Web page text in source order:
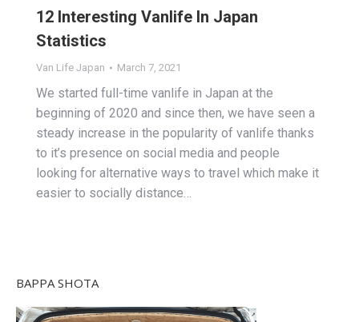
12 Interesting Vanlife In Japan
Statistics
Van Life Japan March 7, 2021
We started full-time vanlife in Japan at the
beginning of 2020 and since then, we have seen a
steady increase in the popularity of vanlife thanks
to it’s presence on social media and people
looking for alternative ways to travel which make it
easier to socially distance…
BAPPA SHOTA